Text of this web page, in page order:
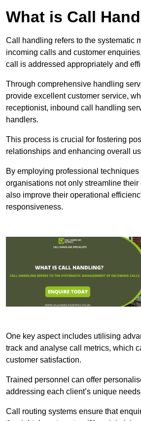
What is Call
Call handling refers to the systematic
incoming calls and customer
call is addressed appropriately and
Through comprehensive handling
provide excellent customer service,
receptionist, inbound call handling
handlers.
This process is crucial for fostering
relationships and enhancing overall
By employing professional
organisations not only streamline
also improve their operational
responsiveness.
One key aspect includes utilising
track and analyse call metrics, which
customer satisfaction.
Trained personnel can offer
addressing each client’s unique
Call routing systems ensure that